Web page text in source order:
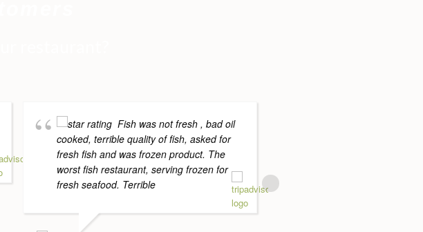
Fish was not fresh , bad oil
cooked, terrible quality of fish, asked for
fresh fish and was frozen product. The
worst fish restaurant, serving frozen for
fresh seafood. Terrible